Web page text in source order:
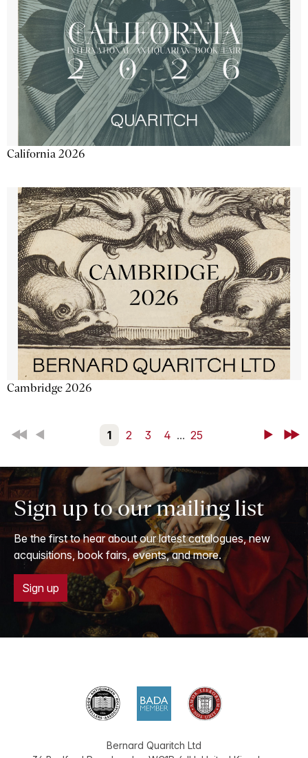
California 2026
Cambridge 2026
First Back 1 2 3 4 ... 25 NextLast
Sign up to our mailing list
Be the first to hear about our latest catalogues, new
acquisitions, book fairs, events, and more.
Sign up
Bernard Quaritch Ltd